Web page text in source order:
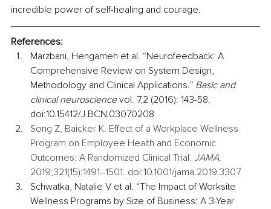
incredible power of self-healing and courage.
References:
Marzbani, Hengameh et al. “Neurofeedback: A
Comprehensive Review on System Design,
Methodology and Clinical Applications.” Basic and
clinical neuroscience vol. 7,2 (2016): 143-58.
doi:10.15412/J.BCN.03070208
Song Z, Baicker K. Effect of a Workplace Wellness
Program on Employee Health and Economic
Outcomes: A Randomized Clinical Trial. JAMA.
2019;321(15):1491–1501. doi:10.1001/jama.2019.3307
Schwatka, Natalie V et al. “The Impact of Worksite
Wellness Programs by Size of Business: A 3-Year